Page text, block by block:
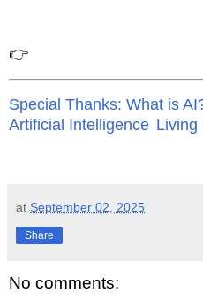
👉
Special Thanks: What is
Artificial Intelligence Living
at September 02, 2025
Share
No comments: